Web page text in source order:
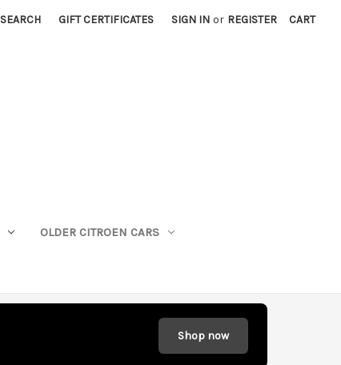
SEARCH GIFT CERTIFICATES SIGN IN or REGISTER CART
OLDER CITROEN CARS
Shop now